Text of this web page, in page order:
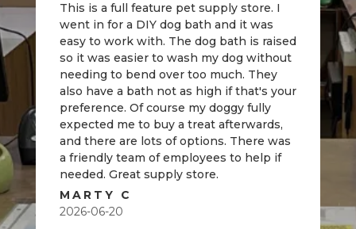
This is a full feature pet supply store. I
went in for a DIY dog bath and it was
easy to work with. The dog bath is raised
so it was easier to wash my dog without
needing to bend over too much. They
also have a bath not as high if that's your
preference. Of course my doggy fully
expected me to buy a treat afterwards,
and there are lots of options. There was
a friendly team of employees to help if
needed. Great supply store.
MARTY C
2026-06-20